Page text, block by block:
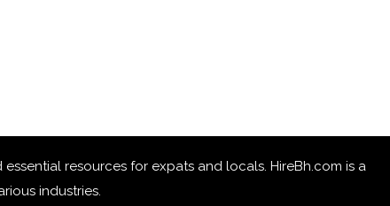
resources for expats and locals. HireBh.com is a
industries.